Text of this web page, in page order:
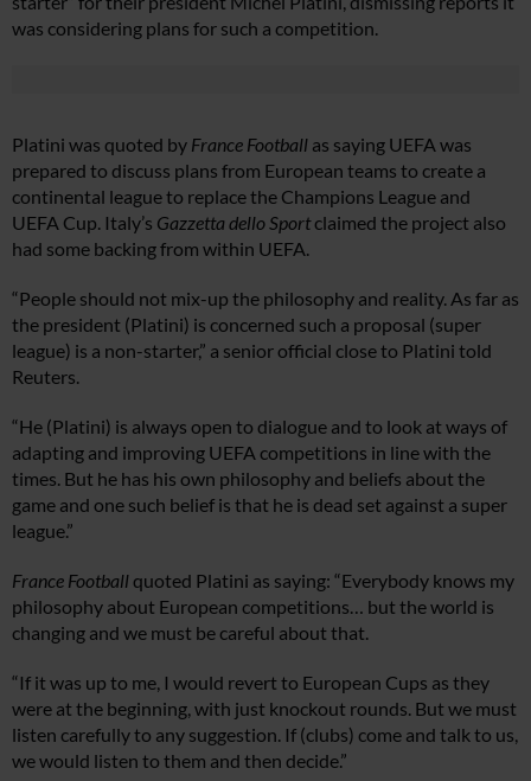
was considering plans for such a competition.
Platini was quoted by France Football as saying UEFA was
prepared to discuss plans from European teams to create a
continental league to replace the Champions League and
UEFA Cup. Italy’s Gazzetta dello Sportclaimed the project also
had some backing from within UEFA.
“People should not mix-up the philosophy and reality. As far as
the president (Platini) is concerned such a proposal (super
league) is a non-starter,” a senior official close to Platini told
Reuters.
“He (Platini) is always open to dialogue and to look at ways of
adapting and improving UEFA competitions in line with the
times. But he has his own philosophy and beliefs about the
game and one such belief is that he is dead set against a super
league.”
France Football quoted Platini as saying: “Everybody knows my
philosophy about European competitions… but the world is
changing and we must be careful about that.
“If it was up to me, I would revert to European Cups as they
were at the beginning, with just knockout rounds. But we must
listen carefully to any suggestion. If (clubs) come and talk to us,
we would listen to them and then decide.”